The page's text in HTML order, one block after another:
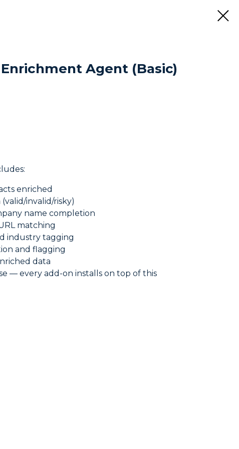
Enrichment Agent (Basic)
enriched
invalid/risky)
name completion
matching
industry tagging
and flagging
data
— every add-on installs on top of this